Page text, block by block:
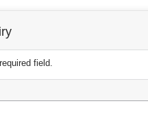
field.